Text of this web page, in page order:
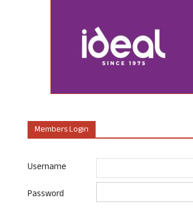
Members Login
Username
Password